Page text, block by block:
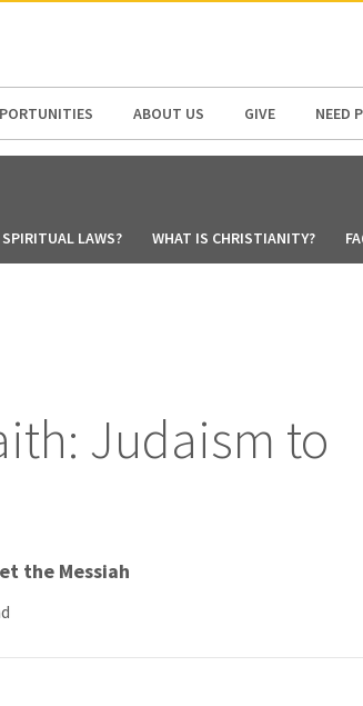
ABOUT US GIVE NEED
LAWS? WHAT IS CHRISTIANITY?
Judaism to
the Messiah